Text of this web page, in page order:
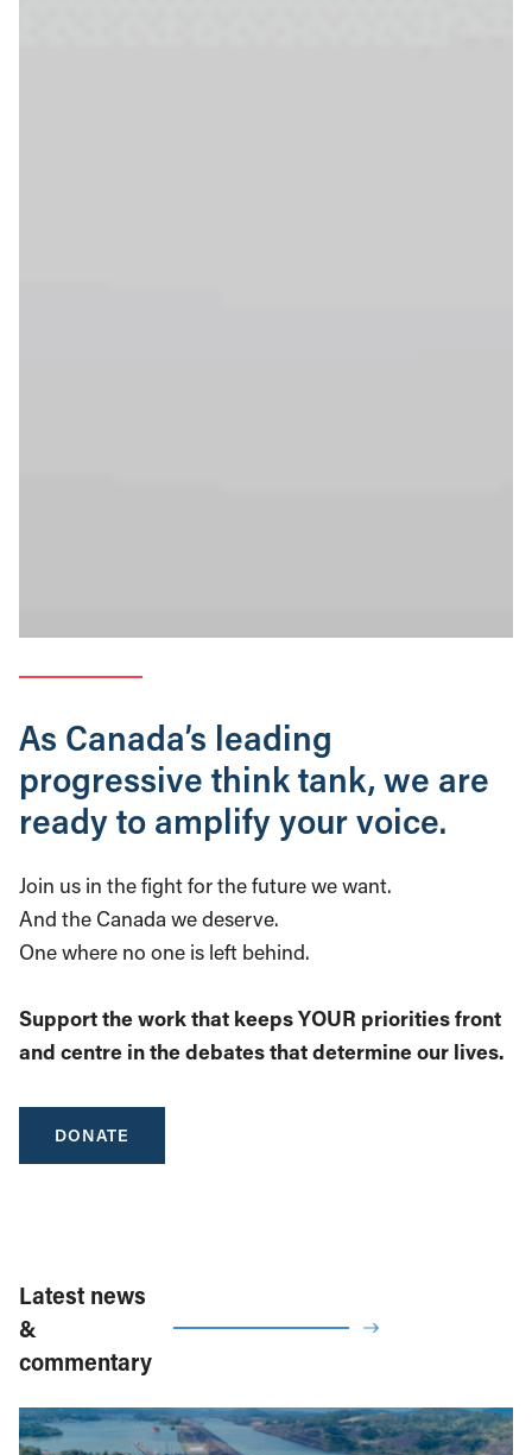
As Canada’s leading
progressive think tank, we are
ready to amplify your voice.
Join us in the fight for the future we want.
And the Canada we deserve.
One where no one is left behind.
Support the work that keeps YOUR priorities front
and centre in the debates that determine our lives.
DONATE
Latest news
&
commentary